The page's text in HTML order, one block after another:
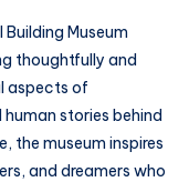
Museum
thoughtfully and
aspects of
stories behind
the museum inspires
and dreamers who